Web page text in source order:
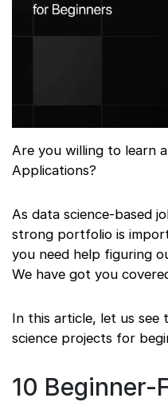
Are you willing to learn
Applications?
As data science-based
strong portfolio is
you need help figuring
We have got you
In this article, let us see
science projects for
10 Beginner-